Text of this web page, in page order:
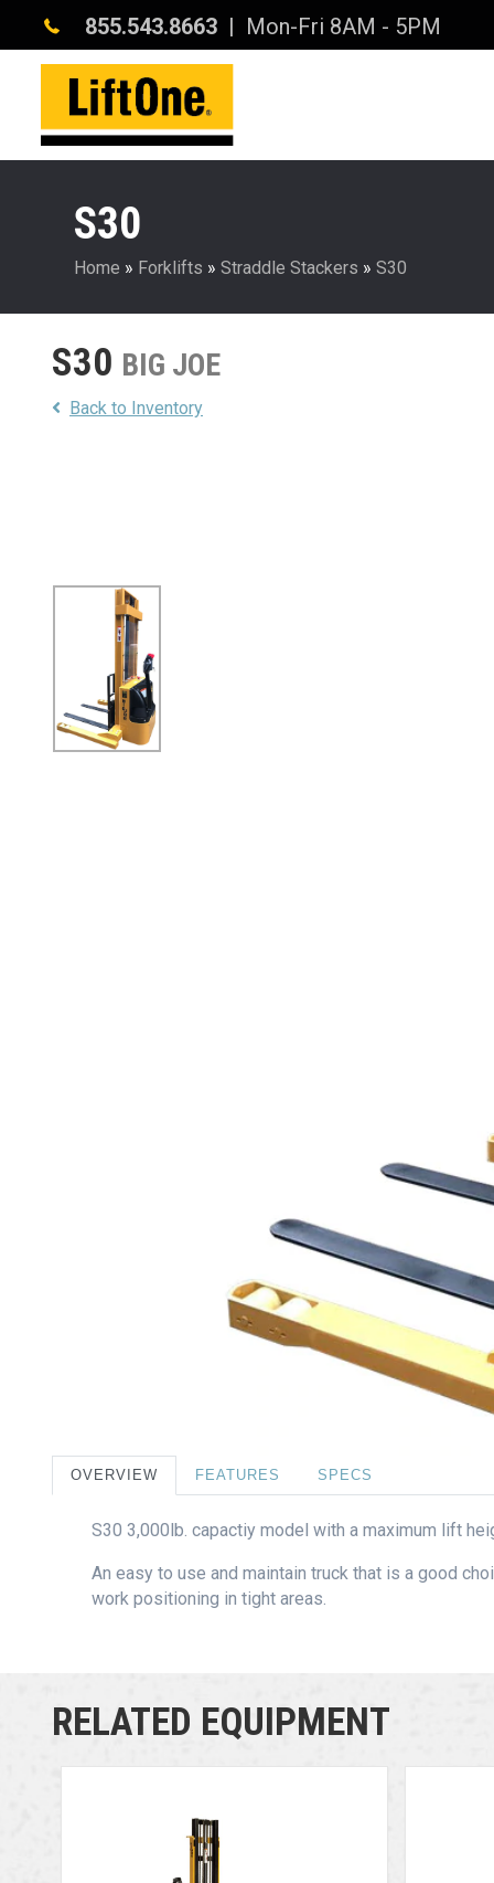
855.543.8663 | Mon-Fri 8AM - 5PM
S30
Home » Forklifts » Straddle Stackers » S30
S30 BIG JOE
Back to Inventory
OVERVIEW FEATURES SPECS
S30 3,000lb. capactiy model with a maximum lift
An easy to use and maintain truck that is a good
work positioning in tight areas.
RELATED EQUIPMENT